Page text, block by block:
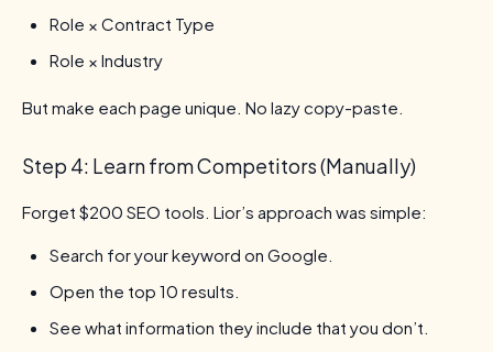
Role × Contract Type
Role × Industry
But make each page unique. No lazy copy-paste.
Step 4: Learn from Competitors (Manually)
Forget $200 SEO tools. Lior’s approach was simple:
Search for your keyword on Google.
Open the top 10 results.
See what information they include that you don’t.